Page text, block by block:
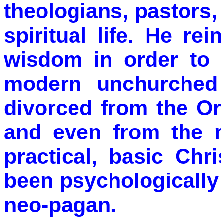
theologians,
spiritual life. He
wisdom in order
modern
divorced from the
and even from the
practical, basic
been
neo-pagan.